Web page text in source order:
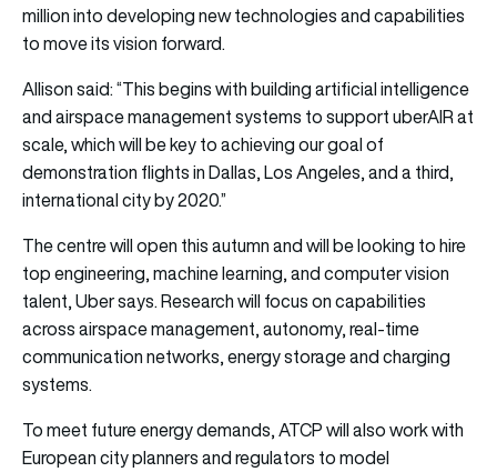
million into developing new technologies and capabilities
to move its vision forward.
Allison said: “This begins with building artificial intelligence
and airspace management systems to support uberAIR at
scale, which will be key to achieving our goal of
demonstration flights in Dallas, Los Angeles, and a third,
international city by 2020.”
The centre will open this autumn and will be looking to hire
top engineering, machine learning, and computer vision
talent, Uber says. Research will focus on capabilities
across airspace management, autonomy, real-time
communication networks, energy storage and charging
systems.
To meet future energy demands, ATCP will also work with
European city planners and regulators to model